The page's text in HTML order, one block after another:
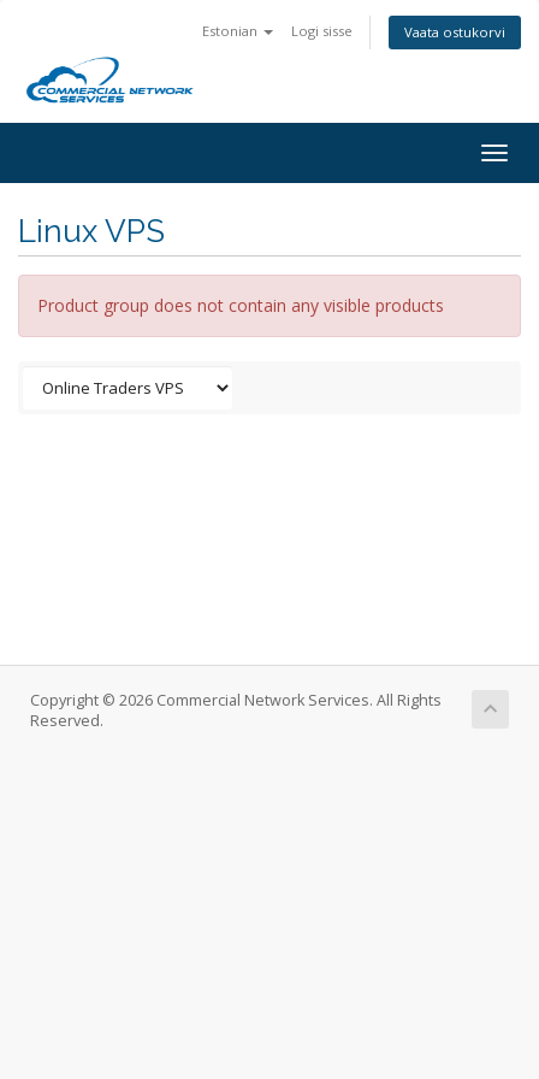
Estonian Logi sisse Vaata ostukorvi
Linux VPS
Product group does not contain any visible products
Copyright © 2026 Commercial Network Services. All Rights
Reserved.